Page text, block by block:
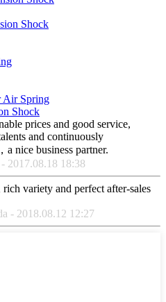
Shock
Air Spring
Shock
prices and good service,
and continuously
a nice business partner.
2017.08.18 18:38
variety and perfect after-sales
- 2018.08.12 12:27